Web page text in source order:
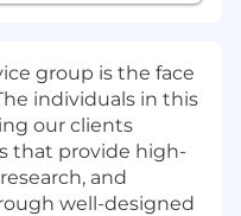
group is the face
individuals in this
our clients
that provide high-
and
well-designed